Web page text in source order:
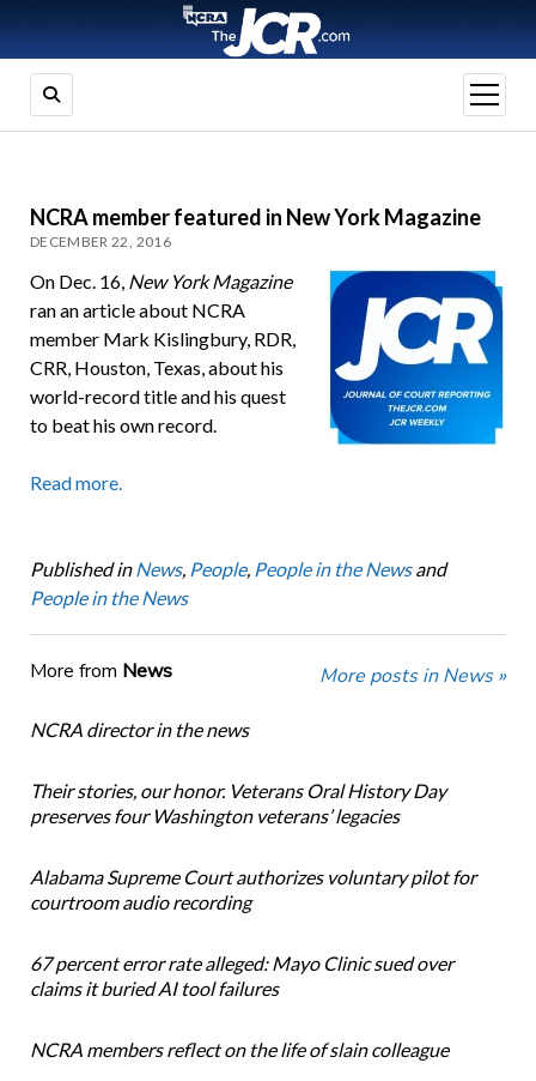
open
menu
NCRA member featured in New York Magazine
DECEMBER 22, 2016
On Dec. 16, New York Magazine
ran an article about NCRA
member Mark Kislingbury, RDR,
CRR, Houston, Texas, about his
world-record title and his quest
to beat his own record.
Read more.
Published in News, People, People in the Newsand
People in the News
More from News More posts in News »
NCRA director in the news
Their stories, our honor. Veterans Oral History Day
preserves four Washington veterans’ legacies
Alabama Supreme Court authorizes voluntary pilot for
courtroom audio recording
67 percent error rate alleged: Mayo Clinic sued over
claims it buried AI tool failures
NCRA members reflect on the life of slain colleague